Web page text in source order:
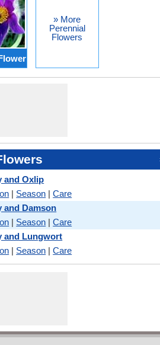
» More
Perennial
Flowers
and Oxlip
| Season |Care
and Damson
| Season |Care
and Lungwort
| Season |Care